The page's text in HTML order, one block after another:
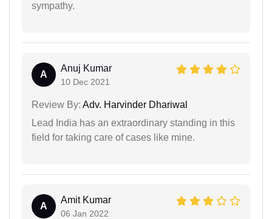
sympathy.
A
Anuj Kumar
10 Dec 2021
Review By: Adv. Harvinder Dhariwal
Lead India has an extraordinary standing in this
field for taking care of cases like mine.
A
Amit Kumar
06 Jan 2022